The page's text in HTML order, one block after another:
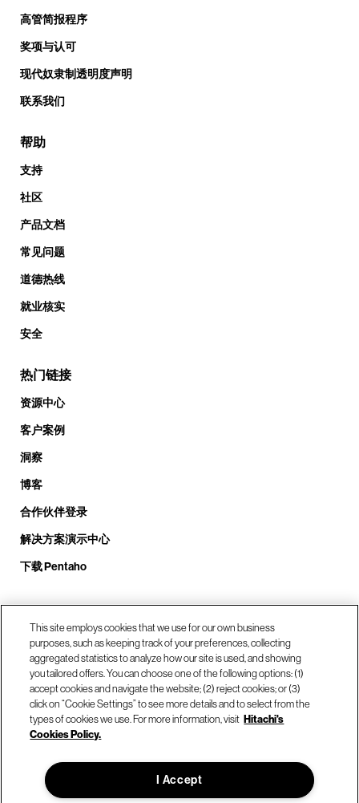
高管简报程序
奖项与认可
现代奴隶制透明度声明
联系我们
帮助
支持
社区
产品文档
常见问题
道德热线
就业核实
安全
热门链接
资源中心
客户案例
洞察
博客
合作伙伴登录
解决方案演示中心
下载 Pentaho
致电我们： +1.408.324.0920
我们的位置
© Hitachi Vantara LLC 2026。保留所有权利。
This site employs cookies that we use for our own business
purposes, such as keeping track of your preferences, collecting
aggregated statistics to analyze how our site is used, and showing
you tailored offers. You can choose one of the following options: (1)
accept cookies and navigate the website; (2) reject cookies; or (3)
click on “Cookie Settings” to see more details and to select from the
types of cookies we use. For more information, visit Hitachi's
Cookies Policy.
I Accept